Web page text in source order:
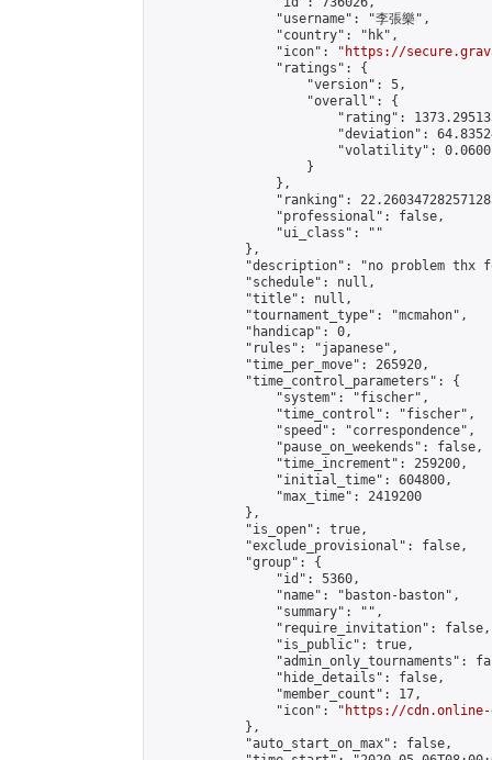
                "username": "李張樂",
                "country": "hk",
                "icon": "
https://
                "ratings": {
                    "version": 5,
                    "overall": {
"rating":
"deviation":
"volatility":
                    }
                },
"ranking":
                "professional": false,
                "ui_class": ""
            },
"description": "no problem thx
            "schedule": null,
            "title": null,
            "tournament_type": "mcmahon",
            "handicap": 0,
            "rules": "japanese",
            "time_per_move": 265920,
            "time_control_parameters": {
                "system": "fischer",
                "time_control": "fischer",
                "speed": "correspondence",
                "pause_on_weekends": false,
                "time_increment": 259200,
                "initial_time": 604800,
                "max_time": 2419200
            },
            "is_open": true,
            "exclude_provisional": false,
            "group": {
                "id": 5360,
                "name": "baston-baston",
                "summary": "",
                "require_invitation": false,
                "is_public": true,
"admin_only_tournaments":
                "hide_details": false,
                "member_count": 17,
                "icon": "
https://cdn.online-
            },
            "auto_start_on_max": false,